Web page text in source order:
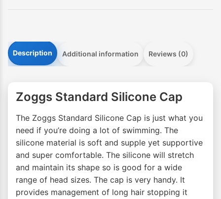
Description Additional information Reviews (0)
Zoggs Standard Silicone Cap
The Zoggs Standard Silicone Cap is just what you
need if you’re doing a lot of swimming. The
silicone material is soft and supple yet supportive
and super comfortable. The silicone will stretch
and maintain its shape so is good for a wide
range of head sizes. The cap is very handy. It
provides management of long hair stopping it